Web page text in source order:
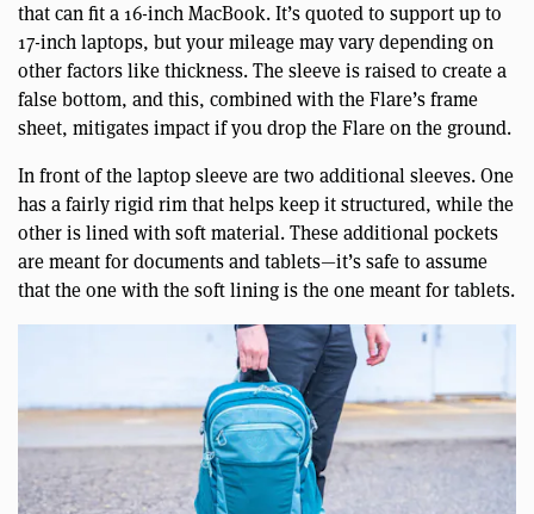
that can fit a 16-inch MacBook. It’s quoted to support up to
17-inch laptops, but your mileage may vary depending on
other factors like thickness. The sleeve is raised to create a
false bottom, and this, combined with the Flare’s frame
sheet, mitigates impact if you drop the Flare on the ground.
In front of the laptop sleeve are two additional sleeves. One
has a fairly rigid rim that helps keep it structured, while the
other is lined with soft material. These additional pockets
are meant for documents and tablets—it’s safe to assume
that the one with the soft lining is the one meant for tablets.